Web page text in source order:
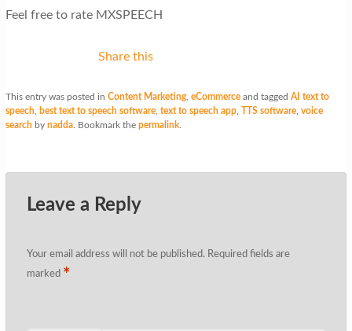
Feel free to rate MXSPEECH
Share this
This entry was posted in Content Marketing, eCommerceand tagged AI text to
speech
best text to speech software, text to speech app, TTS software, voice
search by nadda. Bookmark the permalink.
Leave a Reply
Your email address will not be published. Required fields are
marked *